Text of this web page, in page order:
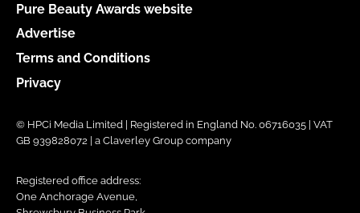
Pure Beauty Awards website
Advertise
Terms and Conditions
Privacy
© HPCi Media Limited | Registered in England No. 06716035 | VAT
GB 939828072 | a Claverley Group company
Registered office address:
One Anchorage Avenue,